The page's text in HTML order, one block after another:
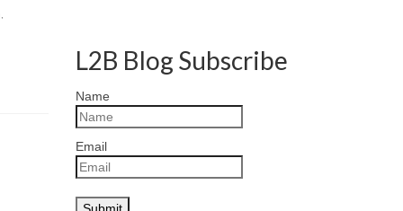
L2B Blog Subscribe
Name
Email